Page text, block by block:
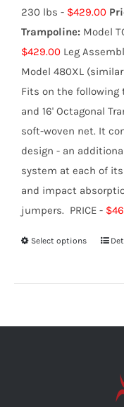
230 lbs - $429.00
Trampoline: Model
$429.00 Leg
Model 480XL
Fits on the following
and 16' Octagonal
soft-woven net. It
design - an
system at each of
and impact
jumpers. PRICE -
Select options
This
may